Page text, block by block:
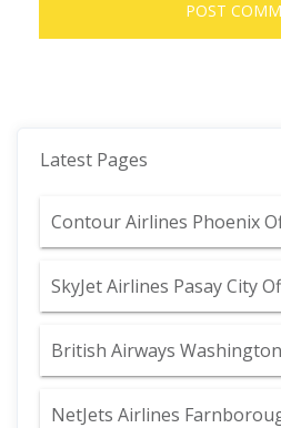
Latest Pages
Contour Airlines Phoenix
SkyJet Airlines Pasay City
British Airways
NetJets Airlines